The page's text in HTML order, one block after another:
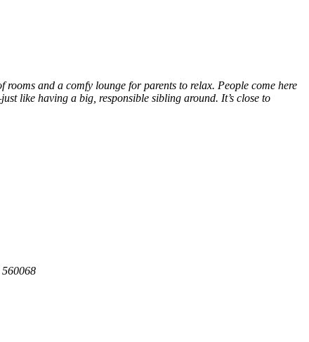
and a comfy lounge for parents to relax. People come here
like having a big, responsible sibling around. It’s close to